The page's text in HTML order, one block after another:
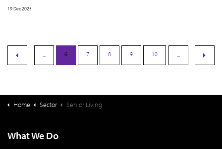
19 Dec 2025
... 6 7 8 9 10 ...
Home Sector Senior Living
What We Do